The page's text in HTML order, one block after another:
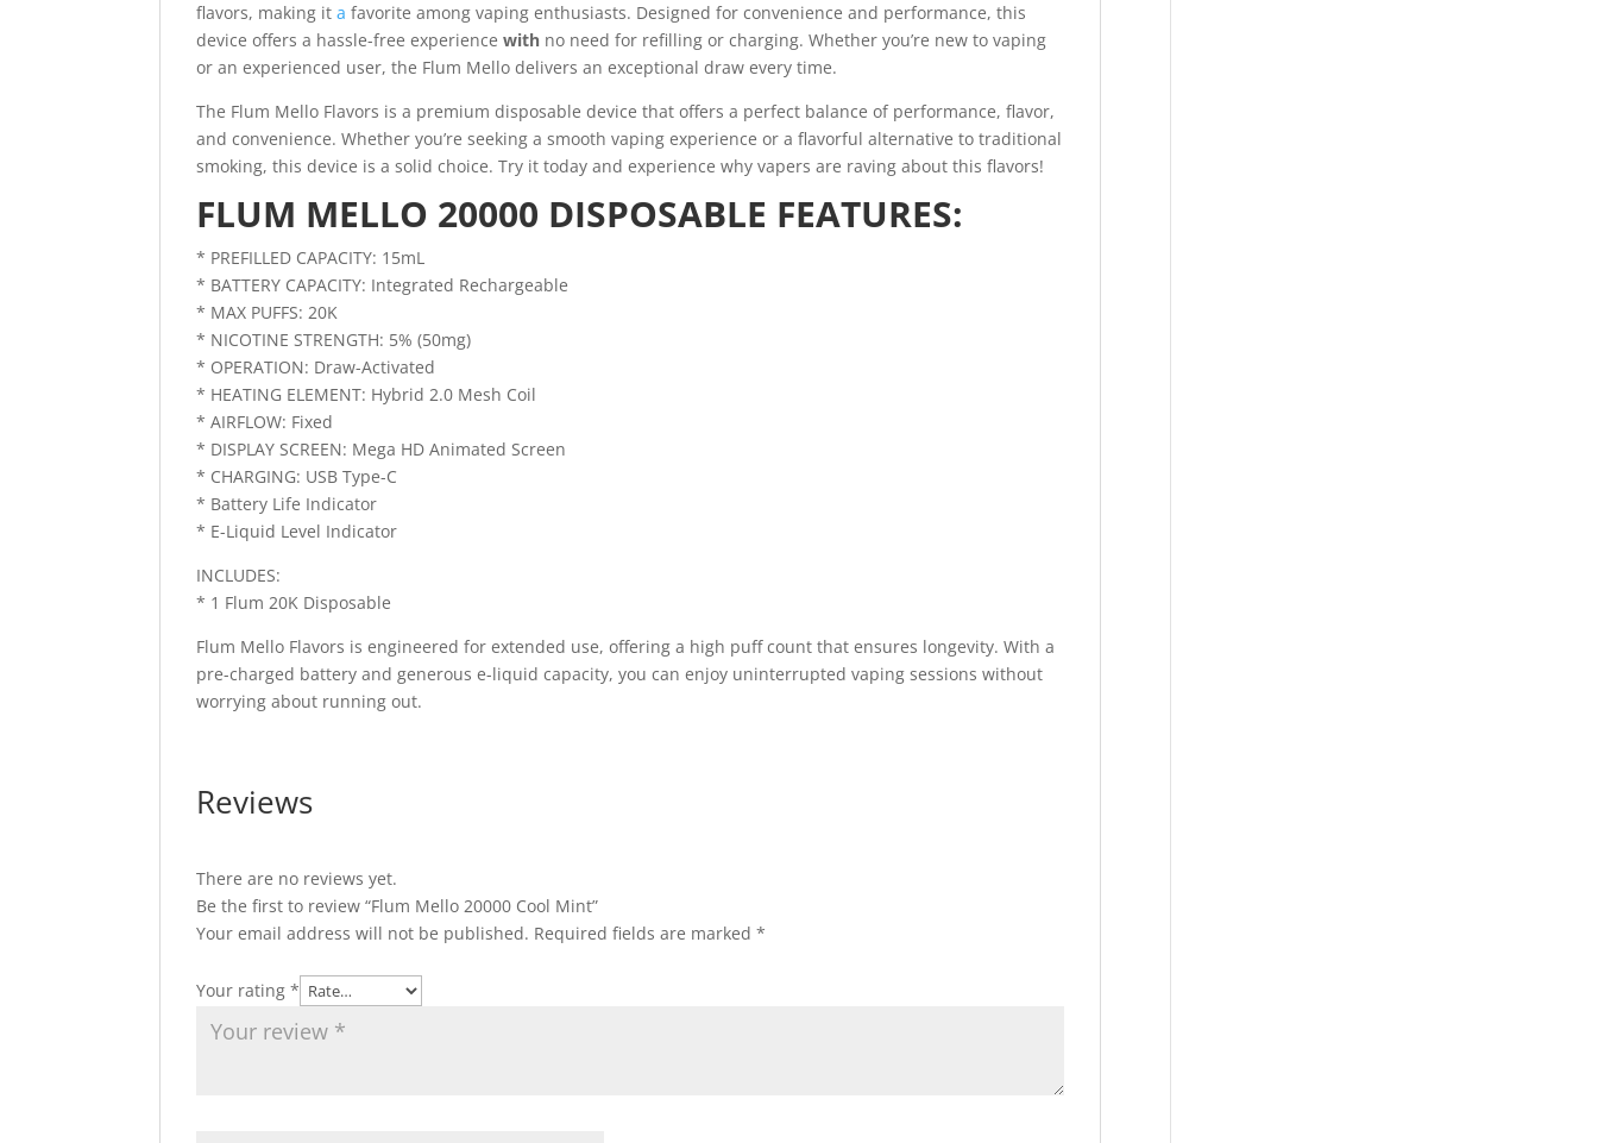
flavors, making ita favorite among vaping enthusiasts. Designed for convenience and performance, this
device offers a hassle-free experiencewith no need for refilling or charging. Whether you’re new to vaping
or an experienced user, the Flum Mello delivers an exceptional draw every time.
The Flum Mello Flavors is a premium disposable device that offers a perfect balance of performance, flavor,
and convenience. Whether you’re seeking a smooth vaping experience or a flavorful alternative to traditional
smoking, this device is a solid choice. Try it today and experience why vapers are raving about this flavors!
FLUM MELLO 20000 DISPOSABLE FEATURES:
* PREFILLED CAPACITY: 15mL
* BATTERY CAPACITY: Integrated Rechargeable
* MAX PUFFS: 20K
* NICOTINE STRENGTH: 5% (50mg)
* OPERATION: Draw-Activated
* HEATING ELEMENT: Hybrid 2.0 Mesh Coil
* AIRFLOW: Fixed
* DISPLAY SCREEN: Mega HD Animated Screen
* CHARGING: USB Type-C
* Battery Life Indicator
* E-Liquid Level Indicator
INCLUDES:
* 1 Flum 20K Disposable
Flum Mello Flavors is engineered for extended use, offering a high puff count that ensures longevity. With a
pre-charged battery and generous e-liquid capacity, you can enjoy uninterrupted vaping sessions without
worrying about running out.
Reviews
There are no reviews yet.
Be the first to review “Flum Mello 20000 Cool Mint”
Your email address will not be published. Required fields are marked*
Your rating*